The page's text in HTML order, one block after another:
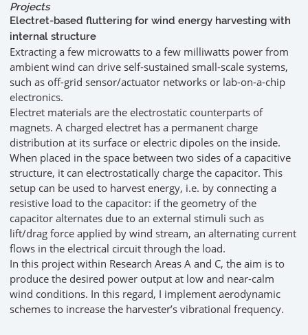
Projects
Electret-based fluttering for wind energy harvesting with
internal structure
Extracting a few microwatts to a few milliwatts power from
ambient wind can drive self-sustained small-scale systems,
such as off-grid sensor/actuator networks or lab-on-a-chip
electronics.
Electret materials are the electrostatic counterparts of
magnets. A charged electret has a permanent charge
distribution at its surface or electric dipoles on the inside.
When placed in the space between two sides of a capacitive
structure, it can electrostatically charge the capacitor. This
setup can be used to harvest energy, i.e. by connecting a
resistive load to the capacitor: if the geometry of the
capacitor alternates due to an external stimuli such as
lift/drag force applied by wind stream, an alternating current
flows in the electrical circuit through the load.
In this project within Research Areas A and C, the aim is to
produce the desired power output at low and near-calm
wind conditions. In this regard, I implement aerodynamic
schemes to increase the harvester’s vibrational frequency.